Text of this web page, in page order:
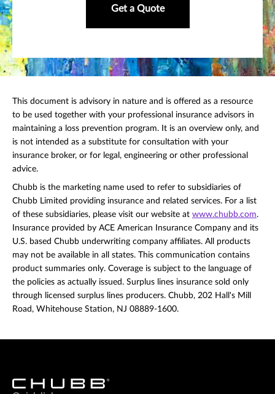
Get a Quote
This document is advisory in nature and is offered as a resource
to be used together with your professional insurance advisors in
maintaining a loss prevention program. It is an overview only, and
is not intended as a substitute for consultation with your
insurance broker, or for legal, engineering or other professional
advice.
Chubb is the marketing name used to refer to subsidiaries of
Chubb Limited providing insurance and related services. For a list
of these subsidiaries, please visit our website at www.chubb.com.
Insurance provided by ACE American Insurance Company and its
U.S. based Chubb underwriting company affiliates. All products
may not be available in all states. This communication contains
product summaries only. Coverage is subject to the language of
the policies as actually issued. Surplus lines insurance sold only
through licensed surplus lines producers. Chubb, 202 Hall's Mill
Road, Whitehouse Station, NJ 08889-1600.